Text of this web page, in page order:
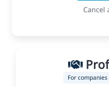
Cancel
For